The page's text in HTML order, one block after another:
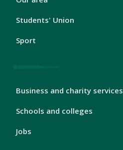
Students' Union
Sport
London
Business and charity services
Schools and colleges
Jobs